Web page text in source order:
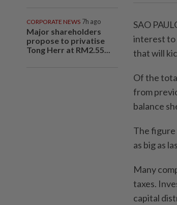
CORPORATE NEWS 7h ago
Major shareholders
propose to privatise
Tong Herr at RM2.55...
SAO
interest to
that will
Of the
from
balance
The figure
as big as
Many
taxes.
capital